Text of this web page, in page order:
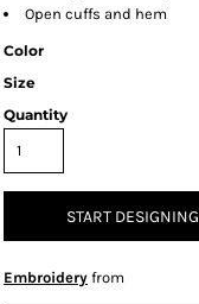
Open cuffs and hem
Color
Size
Quantity
START DESIGNING
Embroidery from